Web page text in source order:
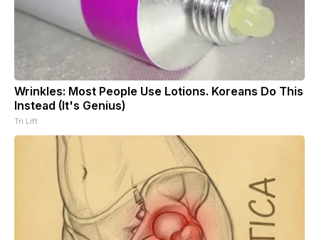
Wrinkles: Most People Use Lotions. Koreans Do This
Instead (It's Genius)
Tri Lift